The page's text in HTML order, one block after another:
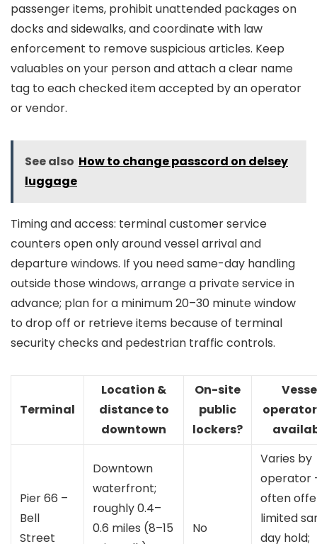
passenger items, prohibit unattended packages on
docks and sidewalks, and coordinate with law
enforcement to remove suspicious articles. Keep
valuables on your person and attach a clear name
tag to each checked item accepted by an operator
or vendor.
See also How to change passcord on delsey
luggage
Timing and access: terminal customer service
counters open only around vessel arrival and
departure windows. If you need same-day handling
outside those windows, arrange a private service in
advance; plan for a minimum 20–30 minute window
to drop off or retrieve items because of terminal
security checks and pedestrian traffic controls.
Terminal
Location &
distance to
downtown
On-site
public
lockers?
Pier 66 –
Bell
Street
Downtown
waterfront;
roughly 0.4–
0.6 miles (8–15
No
Varies by
operator
often
limited
day hold;